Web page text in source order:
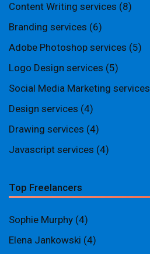
Content Writing services (8)
Branding services (6)
Adobe Photoshop services (5)
Logo Design services (5)
Social Media Marketing services
Design services (4)
Drawing services (4)
Javascript services (4)
Top Freelancers
Sophie Murphy (4)
Elena Jankowski (4)